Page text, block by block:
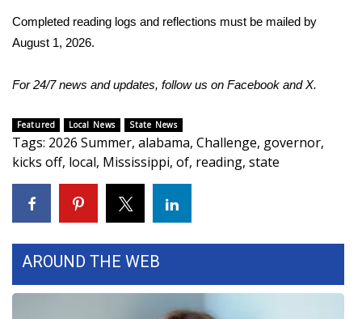
Viewers Choice Awards 2026
2026 March Mayhem 3 in 1
WCBI Cutest Couple 2026
FOX 4 Winter Premieres Giveaway
FOX 4 Premiere Week Giveaway
Teacher of the Month
and Service
Completed reading logs and reflections must be mailed by
August 1, 2026.
For 24/7 news and updates, follow us on Facebook andX.
Featured Local News State News
Tags: 2026 Summer, alabama, Challenge, governor,
kicks off, local, Mississippi, of, reading, state
AROUND THE WEB